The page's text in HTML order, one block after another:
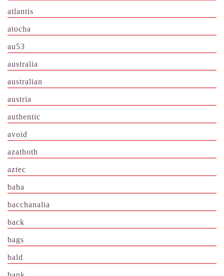
atlantis
atocha
au53
australia
australian
austria
authentic
avoid
azathoth
aztec
baba
bacchanalia
back
bags
bald